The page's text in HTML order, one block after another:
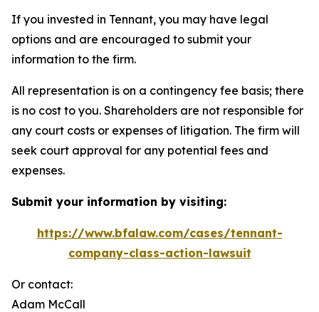
If you invested in Tennant, you may have legal
options and are encouraged to submit your
information to the firm.
All representation is on a contingency fee basis; there
is no cost to you. Shareholders are not responsible for
any court costs or expenses of litigation. The firm will
seek court approval for any potential fees and
expenses.
Submit your information by visiting:
https://www.bfalaw.com/cases/tennant-
company-class-action-lawsuit
Or contact:
Adam McCall